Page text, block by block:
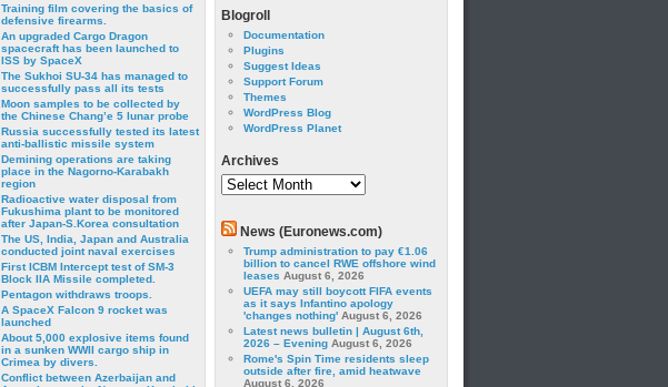
Training film covering the basics of
defensive firearms.
An upgraded Cargo Dragon
spacecraft has been launched to
ISS by SpaceX
The Sukhoi SU-34 has managed to
successfully pass all its tests
Moon samples to be collected by
the Chinese Chang’e 5 lunar probe
Russia successfully tested its latest
anti-ballistic missile system
Demining operations are taking
place in the Nagorno-Karabakh
region
Radioactive water disposal from
Fukushima plant to be monitored
after Japan-S.Korea consultation
The US, India, Japan and Australia
conducted joint naval exercises
First ICBM Intercept test of SM-3
Block IIA Missile completed.
Pentagon withdraws troops.
A SpaceX Falcon 9 rocket was
launched
About 5,000 explosive items found
in a sunken WWII cargo ship in
Crimea by divers.
Conflict between Azerbaijan and
Blogroll
Documentation
Plugins
Suggest Ideas
Support Forum
Themes
WordPress Blog
WordPress Planet
Archives
Archives
News (Euronews.com)
Trump administration to pay €1.06
billion to cancel RWE offshore wind
leases August 6, 2026
UEFA may still boycott FIFA events
as it says Infantino apology
'changes nothing' August 6, 2026
Latest news bulletin | August 6th,
2026 – Evening August 6, 2026
Rome's Spin Time residents sleep
outside after fire, amid heatwave
August 6, 2026